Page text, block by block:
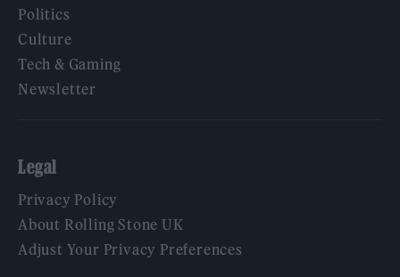
Politics
Culture
Tech & Gaming
Newsletter
Legal
Privacy Policy
About Rolling Stone UK
Adjust Your Privacy Preferences